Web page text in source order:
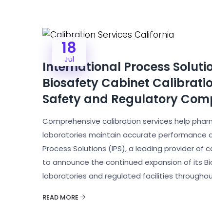
18
Jul
International Process
Biosafety Cabinet
Safety and Regulatory
Comprehensive calibration services help
laboratories maintain accurate performance
Process Solutions (IPS), a leading provider of
to announce the continued expansion of its
laboratories and regulated facilities
READ MORE